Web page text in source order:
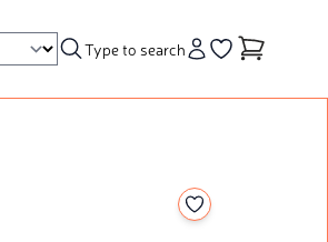
Type to search
Add to your